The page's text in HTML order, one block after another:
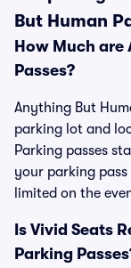
But Human
How Much
Passes?
Anything But
parking lot and
Parking passes
your parking
limited on the
Is Vivid Seats
Parking